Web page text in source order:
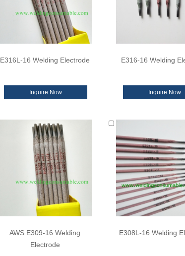
E316L-16 Welding Electrode
Inquire Now
E316-16 Welding
Inquire Now
AWS E309-16 Welding
Electrode
E308L-16 Welding